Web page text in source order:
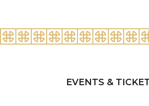
EVENTS &